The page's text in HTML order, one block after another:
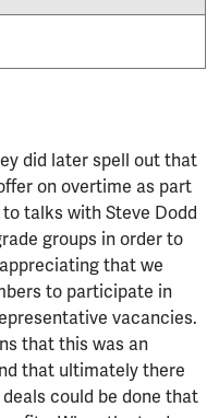
did later spell out that
on overtime as part
talks with Steve Dodd
groups in order to
that we
to participate in
vacancies.
that this was an
that ultimately there
could be done that